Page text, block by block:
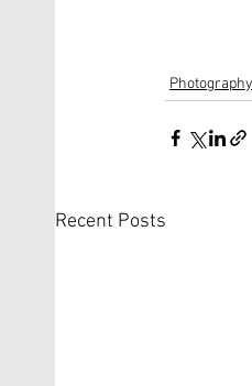
Photography
Recent Posts